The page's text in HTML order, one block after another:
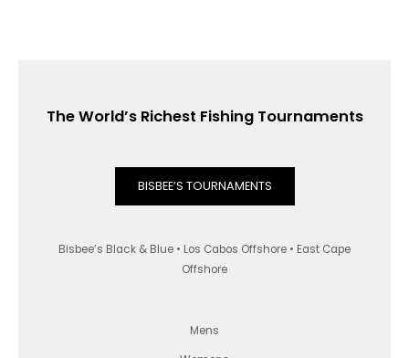
The World’s Richest Fishing Tournaments
BISBEE’S TOURNAMENTS
Bisbee’s Black & Blue • Los Cabos Offshore • East Cape
Offshore
Mens